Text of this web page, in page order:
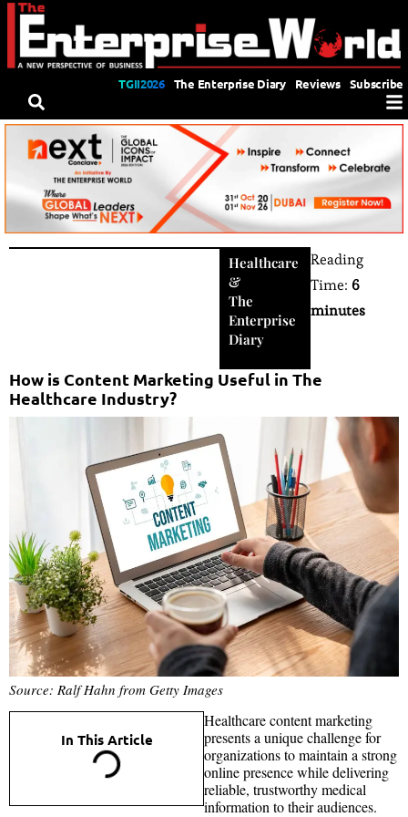
TGII2026 The Enterprise Diary Reviews Subscribe
Healthcare
&
The
Enterprise
Diary
Reading
Time: 6
minutes
How is Content Marketing Useful in The
Healthcare Industry?
Source: Ralf Hahn from Getty Images
In This Article
Healthcare content marketing
presents a unique challenge for
organizations to maintain a strong
online presence while delivering
reliable, trustworthy medical
information to their audiences.